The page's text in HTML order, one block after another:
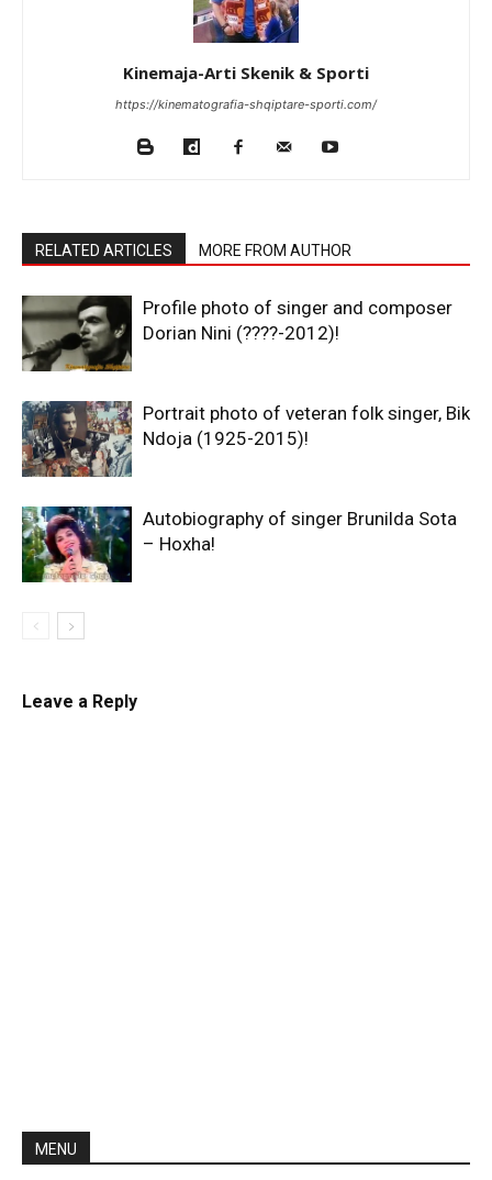
Kinemaja-Arti Skenik & Sporti
https://kinematografia-shqiptare-sporti.com/
RELATED ARTICLES MORE FROM AUTHOR
Profile photo of singer and composer
Dorian Nini (????-2012)!
Portrait photo of veteran folk singer, Bik
Ndoja (1925-2015)!
Autobiography of singer Brunilda Sota
– Hoxha!
Leave a Reply
MENU